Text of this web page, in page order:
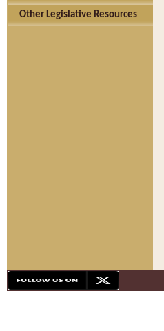
Other Legislative Resources